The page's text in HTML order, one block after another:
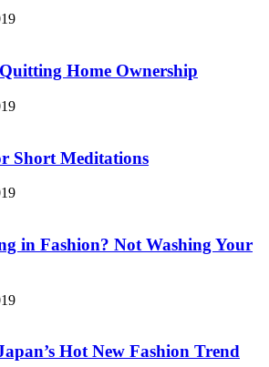
Home Ownership
Short Meditations
in Fashion? Not Washing Your
Hot New Fashion Trend